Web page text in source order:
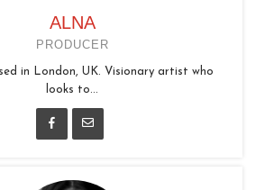
ALNA
PRODUCER
in London, UK. Visionary artist who
looks to...